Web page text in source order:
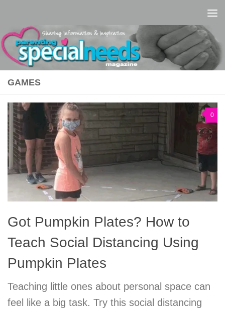
GAMES
0
Got Pumpkin Plates? How to
Teach Social Distancing Using
Pumpkin Plates
Teaching little ones about personal space can
feel like a big task. Try this social distancing